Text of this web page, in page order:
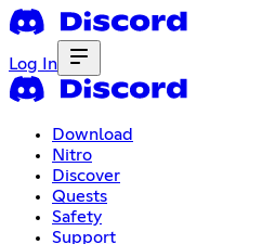
Log In
Download
Nitro
Discover
Quests
Safety
Support